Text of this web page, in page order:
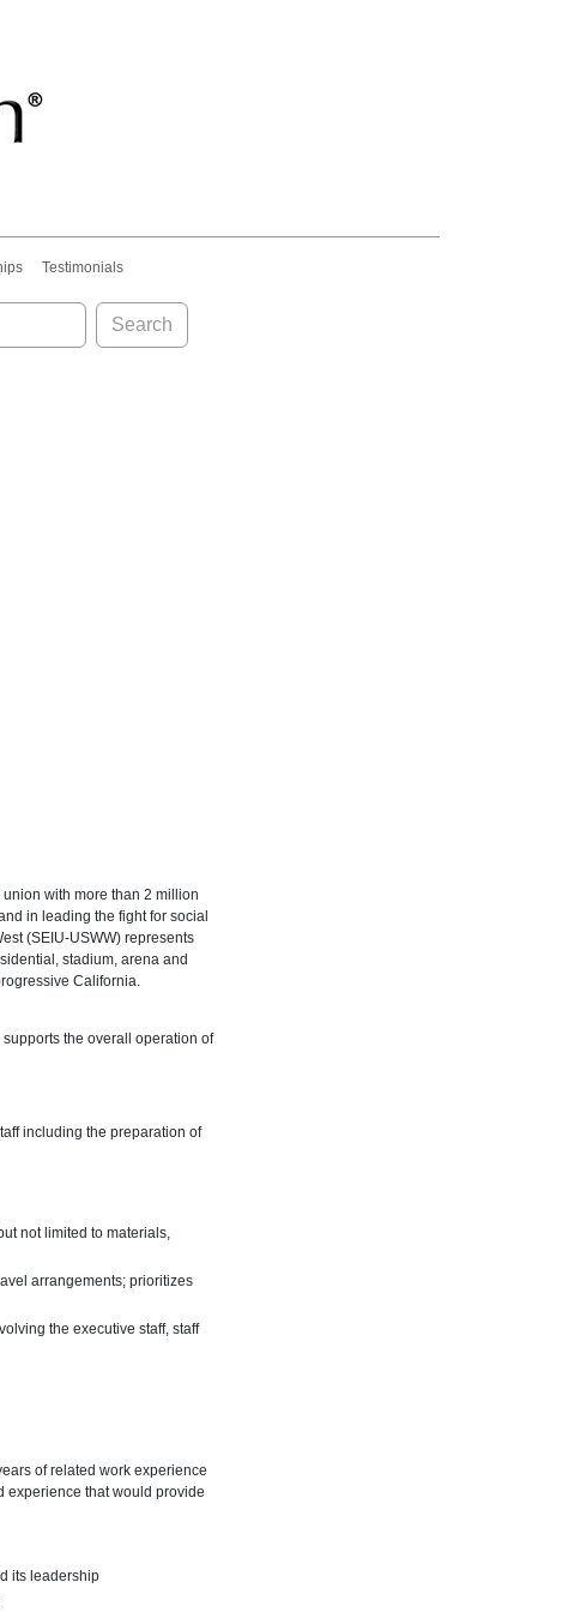
Testimonials
Search
with more than 2 million
in leading the fight for social
(SEIU-USWW) represents
stadium, arena and
California.
the overall operation of
including the preparation of
not limited to materials,
arrangements; prioritizes
the executive staff, staff
of related work experience
experience that would provide
its leadership